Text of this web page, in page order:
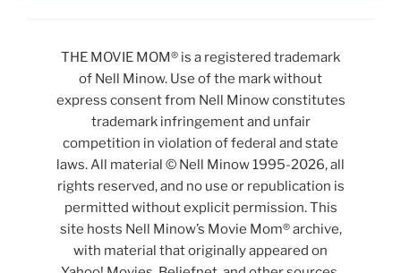
THE MOVIE MOM® is a registered trademark
of Nell Minow. Use of the mark without
express consent from Nell Minow constitutes
trademark infringement and unfair
competition in violation of federal and state
laws. All material © Nell Minow 1995-2026, all
rights reserved, and no use or republication is
permitted without explicit permission. This
site hosts Nell Minow’s Movie Mom® archive,
with material that originally appeared on